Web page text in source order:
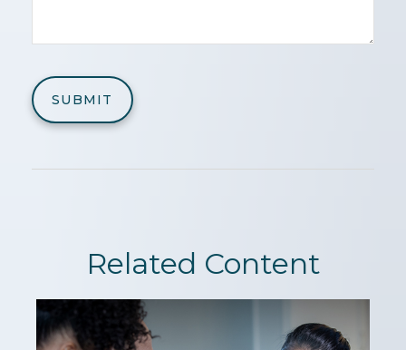
Related Content